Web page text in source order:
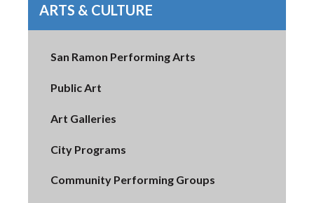
ARTS & CULTURE
San Ramon Performing Arts
Public Art
Art Galleries
City Programs
Community Performing Groups